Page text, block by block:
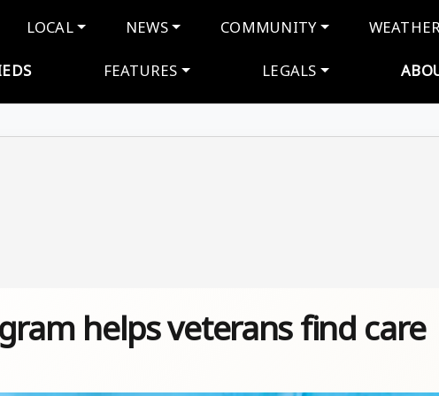
navigation
LOCAL NEWS COMMUNITY
FEATURES LEGALS
helps veterans find care